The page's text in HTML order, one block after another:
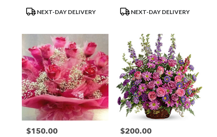
ProductNEXT-DAY DELIVERY
ProductNEXT-DAY DELIVERY
Price:
$150.00 Price:
$200.00